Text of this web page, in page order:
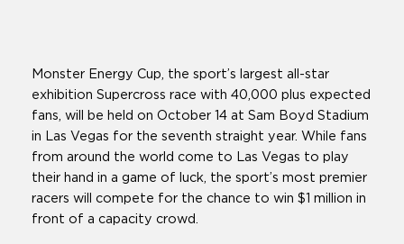
Monster Energy Cup, the sport’s largest all-star
exhibition Supercross race with 40,000 plus expected
fans, will be held on October 14 at Sam Boyd Stadium
in Las Vegas for the seventh straight year. While fans
from around the world come to Las Vegas to play
their hand in a game of luck, the sport’s most premier
racers will compete for the chance to win $1 million in
front of a capacity crowd.